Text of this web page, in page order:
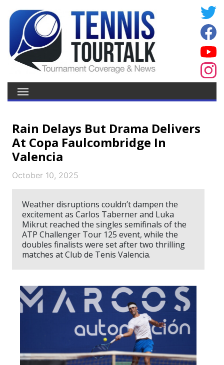
Rain Delays But Drama Delivers
At Copa Faulcombridge In
Valencia
October 10, 2025
Weather disruptions couldn’t dampen the
excitement as Carlos Taberner and Luka
Mikrut reached the singles semifinals of the
ATP Challenger Tour 125 event, while the
doubles finalists were set after two thrilling
matches at Club de Tenis Valencia.